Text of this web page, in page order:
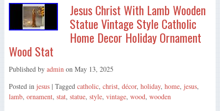
Jesus Christ With Lamb Wooden
Statue Vintage Style Catholic
Home Decor Holiday Ornament
Wood Stat
Published by admin on May 13, 2025
Posted in jesus | Tagged catholic, christ, décor, holiday, home, jesus,
lamb, ornament, stat, statue, style, vintage, wood, wooden